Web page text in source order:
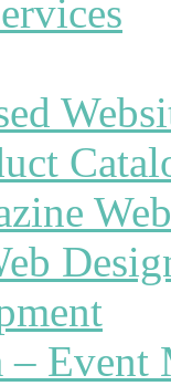
– Event